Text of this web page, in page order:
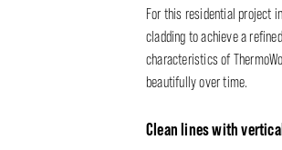
For this residential project
cladding to achieve a
characteristics of
beautifully over time.
Clean lines with